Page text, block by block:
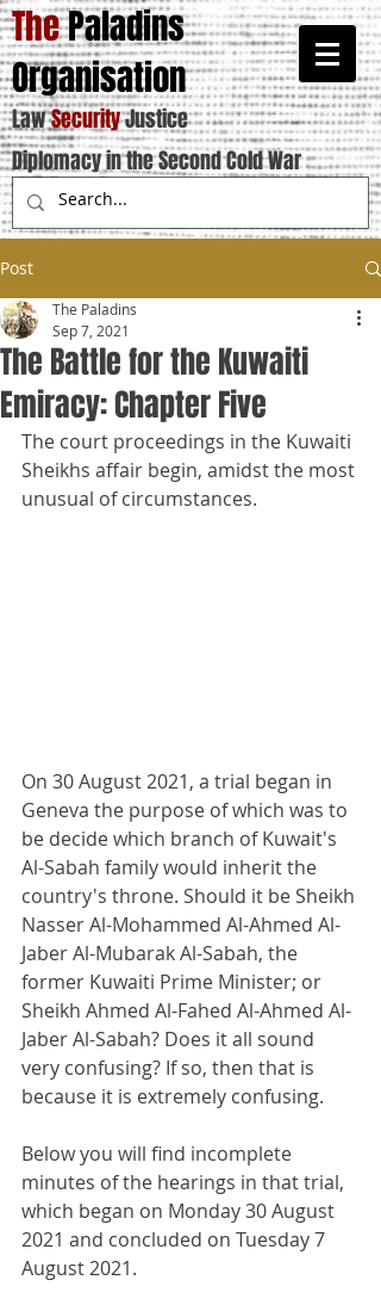
ThePaladins
Organisation
LawSecurityJustice
Diplomacy in the Second Cold War
Post
The Battle for the Kuwaiti
Emiracy: Chapter Five
The Paladins
Sep 7, 2021
The court proceedings in the Kuwaiti
Sheikhs affair begin, amidst the most
unusual of circumstances.
On 30 August 2021, a trial began in
Geneva the purpose of which was to
be decide which branch of Kuwait's
Al-Sabah family would inherit the
country's throne. Should it be Sheikh
Nasser Al-Mohammed Al-Ahmed Al-
Jaber Al-Mubarak Al-Sabah, the
former Kuwaiti Prime Minister; or
Sheikh Ahmed Al-Fahed Al-Ahmed Al-
Jaber Al-Sabah? Does it all sound
very confusing? If so, then that is
because it is extremely confusing.
Below you will find incomplete
minutes of the hearings in that trial,
which began on Monday 30 August
2021 and concluded on Tuesday 7
August 2021.